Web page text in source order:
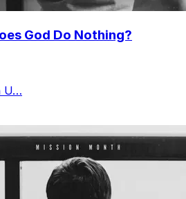
God Do Nothing?
U…